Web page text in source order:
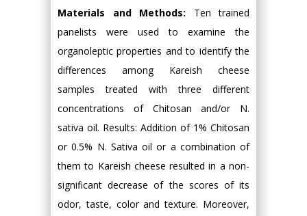
Materials and Methods: Ten trained
panelists were used to examine the
organoleptic properties and to identify the
differences among Kareish cheese
samples treated with three different
concentrations of Chitosan and/or N.
sativa oil. Results: Addition of 1% Chitosan
or 0.5% N. Sativa oil or a combination of
them to Kareish cheese resulted in a non-
significant decrease of the scores of its
odor, taste, color and texture. Moreover,